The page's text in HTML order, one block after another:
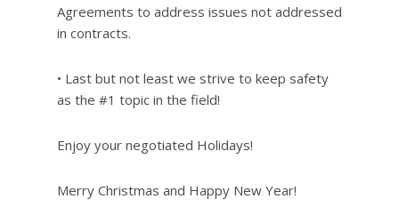
Agreements to address issues not addressed
in contracts.
• Last but not least we strive to keep safety
as the #1 topic in the field!
Enjoy your negotiated Holidays!
Merry Christmas and Happy New Year!